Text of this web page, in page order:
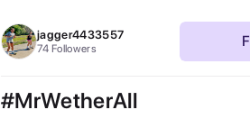
jagger4433557
74 Followers
#MrWetherAll